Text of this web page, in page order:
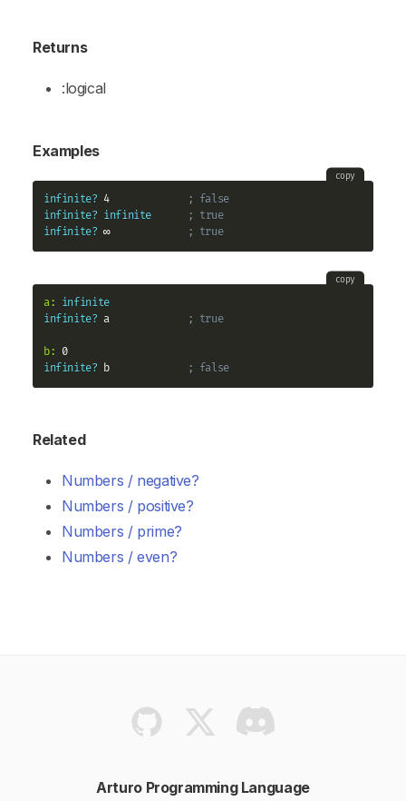
Returns
:logical
Examples
copy
infinite? 4
; false
infinite? infinite
; true
infinite? ∞ ; true
copy
a: infinite
infinite? a ; true
b:
0
infinite? b ; false
Related
Numbers / negative?
Numbers / positive?
Numbers / prime?
Numbers / even?
Arturo Programming Language